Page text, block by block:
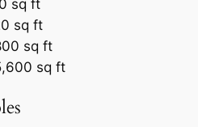
sq ft
sq ft
sq ft
sq ft